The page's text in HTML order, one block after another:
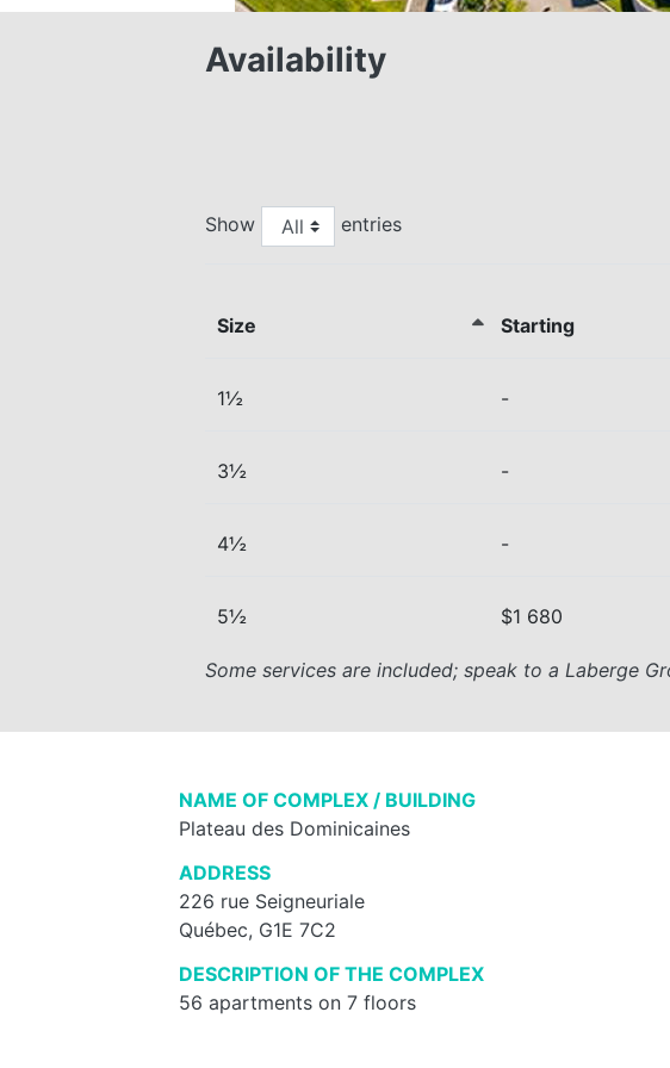
Availability
Show entries
Size Starting
1½ -
3½ -
4½ -
5½ $1 680
Some services are included; speak to a Laberge
NAME OF COMPLEX / BUILDING
Plateau des Dominicaines
ADDRESS
226 rue Seigneuriale
Québec, G1E 7C2
DESCRIPTION OF THE COMPLEX
56 apartments on 7 floors